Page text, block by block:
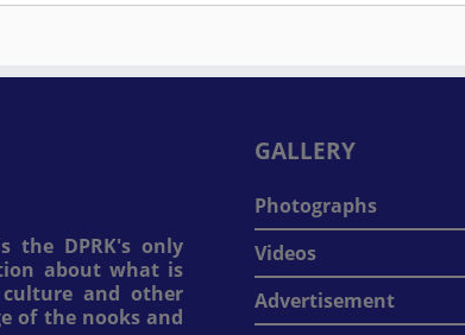
the DPRK's only
about what is
and other
of the nooks and
GALLERY
Photographs
Videos
Advertisement